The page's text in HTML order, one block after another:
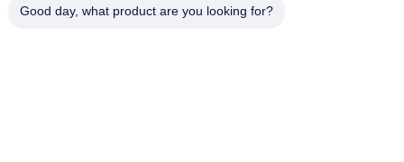
Good day, what product are you looking for?